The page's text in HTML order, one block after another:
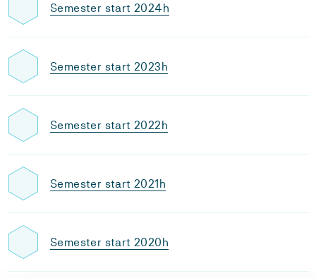
Semester start 2024h
Semester start 2023h
Semester start 2022h
Semester start 2021h
Semester start 2020h